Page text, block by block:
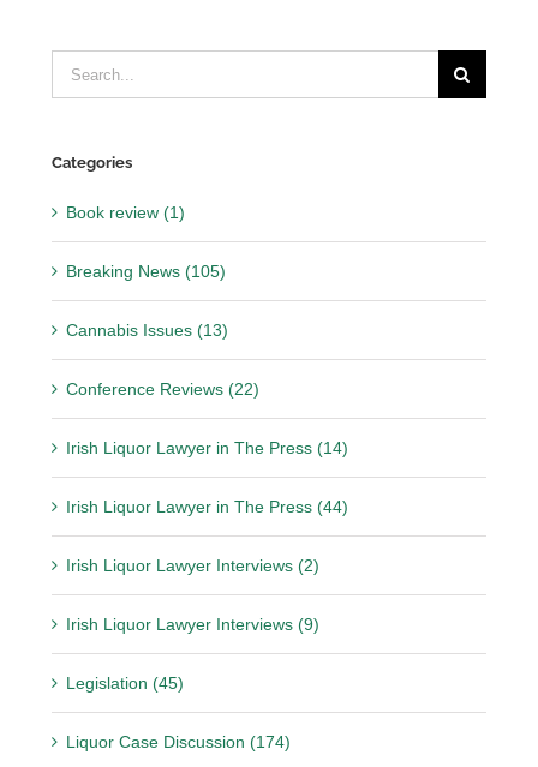
Search
for:
Categories
Book review (1)
Breaking News (105)
Cannabis Issues (13)
Conference Reviews (22)
Irish Liquor Lawyer in The Press (14)
Irish Liquor Lawyer in The Press (44)
Irish Liquor Lawyer Interviews (2)
Irish Liquor Lawyer Interviews (9)
Legislation (45)
Liquor Case Discussion (174)